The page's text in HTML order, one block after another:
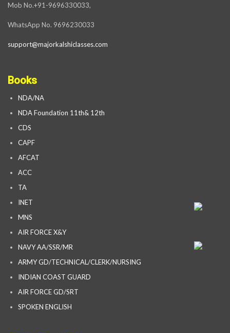
Mob No.+91-9696330033,
WhatsApp No. 9696230033
support@majorkalshiclasses.com
Books
NDA/NA
NDA Foundation 11th& 12th
CDS
CAPF
AFCAT
ACC
TA
INET
MNS
AIR FORCE X&Y
NAVY AA/SSR/MR
ARMY GD/TECHNICAL/CLERK/NURSING
INDIAN COAST GUARD
AIR FORCE GD/SRT
SPOKEN ENGLISH